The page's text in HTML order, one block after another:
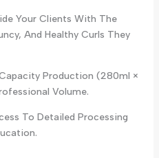
Your Clients With The
And Healthy Curls They
Production (280ml ×
Volume.
To Detailed Processing